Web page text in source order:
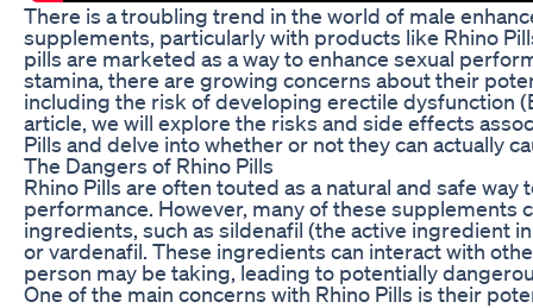
There is a troubling trend in the world of male
supplements, particularly with products like Rhino
pills are marketed as a way to enhance sexual
stamina, there are growing concerns about their
including the risk of developing erectile dysfunction
article, we will explore the risks and side effects
Pills and delve into whether or not they can actually
The Dangers of Rhino Pills
Rhino Pills are often touted as a natural and safe way
performance. However, many of these supplements
ingredients, such as sildenafil (the active ingredient
or vardenafil. These ingredients can interact with
person may be taking, leading to potentially
One of the main concerns with Rhino Pills is their